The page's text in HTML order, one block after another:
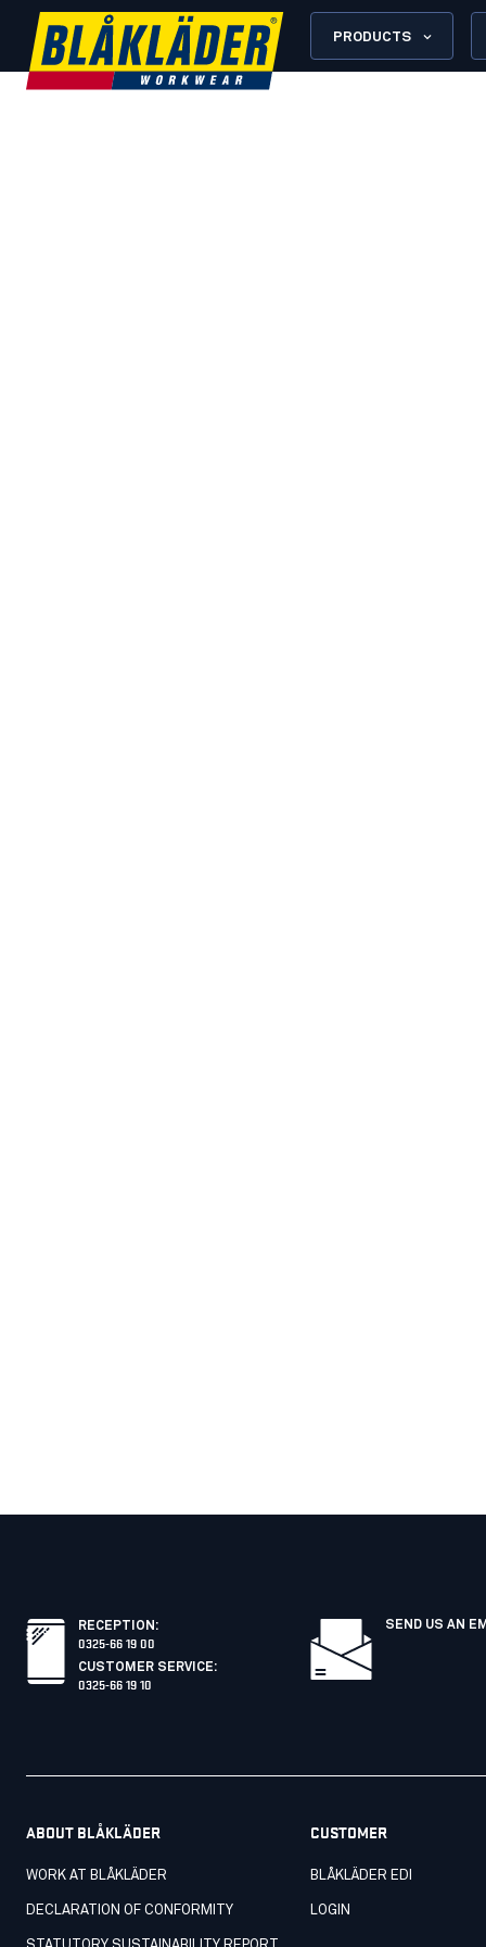
PRODUCTS
RECEPTION :
0325-66 19 00
CUSTOMER SERVICE:
0325-66 19 10
SEND US AN
ABOUT BLÅKLÄDER
WORK AT BLÅKLÄDER
DECLARATION OF CONFORMITY
CUSTOMER
BLÅKLÄDER EDI
LOGIN